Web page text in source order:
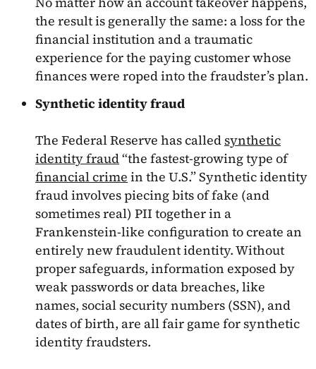
the result is generally the same: a loss for the
financial institution and a traumatic
experience for the paying customer whose
finances were roped into the fraudster’s plan.
Synthetic identity fraud
The Federal Reserve has calledsynthetic
identity fraud“the fastest-growing type of
financial crime in the U.S.” Synthetic identity
fraud involves piecing bits of fake (and
sometimes real) PII together in a
Frankenstein-like configuration to create an
entirely new fraudulent identity. Without
proper safeguards, information exposed by
weak passwords or data breaches, like
names, social security numbers (SSN), and
dates of birth, are all fair game for synthetic
identity fraudsters.